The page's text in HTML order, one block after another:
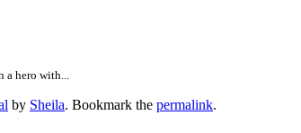
a hero with...
by Sheila. Bookmark the permalink.